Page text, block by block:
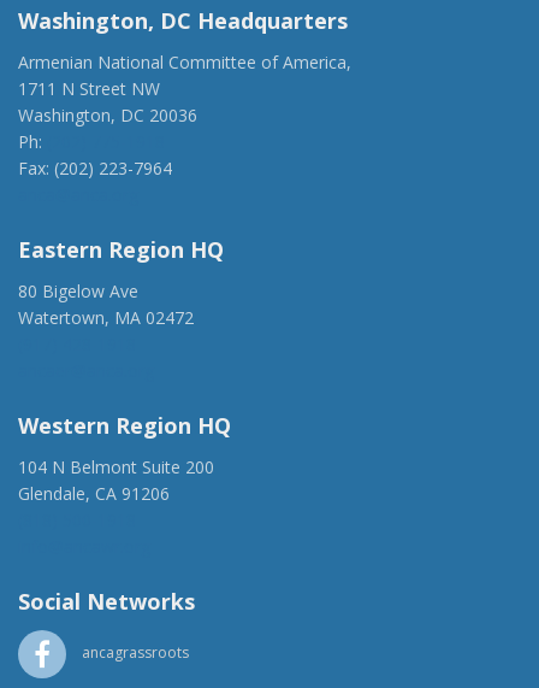
Washington, DC Headquarters
Armenian National Committee of America,
1711 N Street NW
Washington, DC 20036
Ph:
Fax: (202) 223-7964
Eastern Region HQ
80 Bigelow Ave
Watertown, MA 02472
Western Region HQ
104 N Belmont Suite 200
Glendale, CA 91206
Social Networks
ancagrassroots